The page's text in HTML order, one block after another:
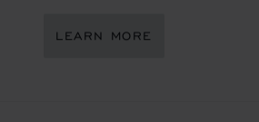
LEARN MORE